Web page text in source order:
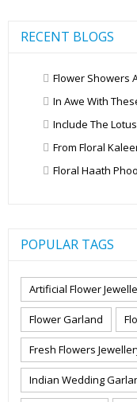
RECENT BLOGS
Flower Showers
In Awe With
Include The
From Floral
Floral Haath
POPULAR TAGS
Artificial Flower
Flower Garland
Fresh Flowers
Indian Wedding